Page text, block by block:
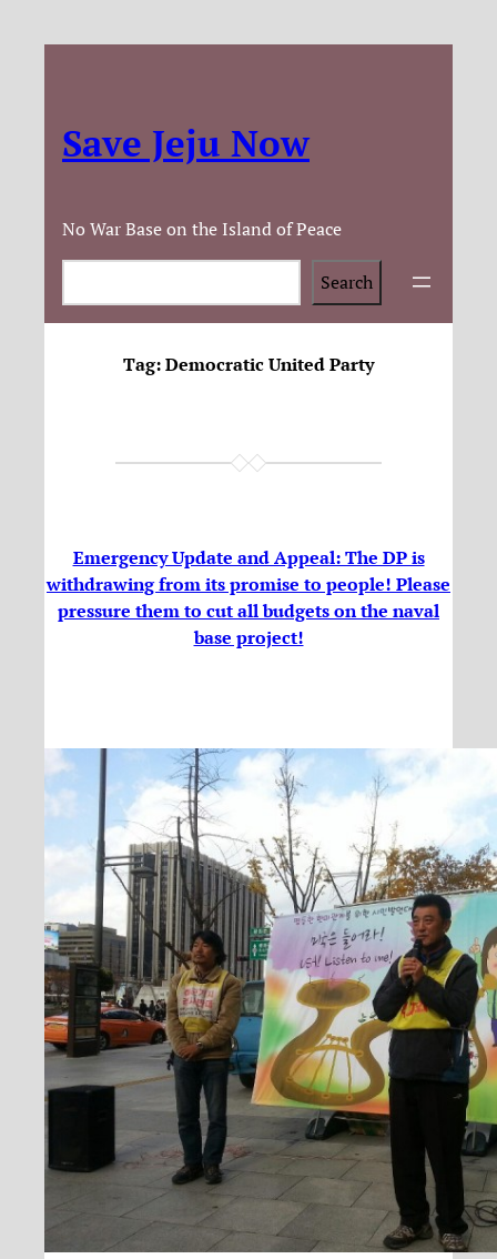
Save Jeju Now
No War Base on the Island of Peace
Search
Tag:Democratic United Party
Emergency Update and Appeal: The DP is
withdrawing from its promise to people! Please
pressure them to cut all budgets on the naval
base project!